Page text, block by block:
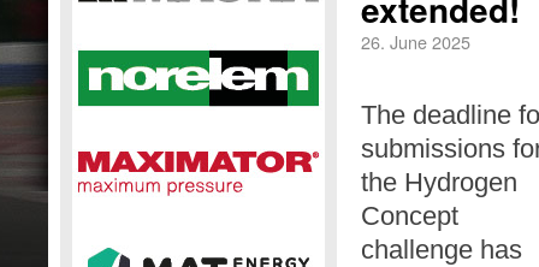
26. June 2025
The deadline
submissions
the Hydrogen
Concept
challenge has